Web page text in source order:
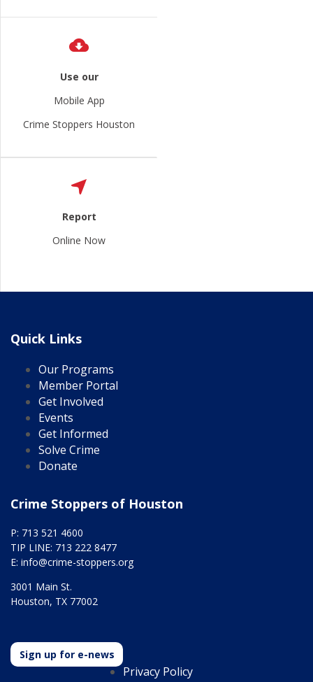
Use our
Mobile App
Crime Stoppers Houston
Report
Online Now
Quick Links
Our Programs
Member Portal
Get Involved
Events
Get Informed
Solve Crime
Donate
Crime Stoppers of Houston
P: 713 521 4600
TIP LINE: 713 222 8477
E: info@crime-stoppers.org
3001 Main St.
Houston, TX 77002
Sign up for e-news
Privacy Policy